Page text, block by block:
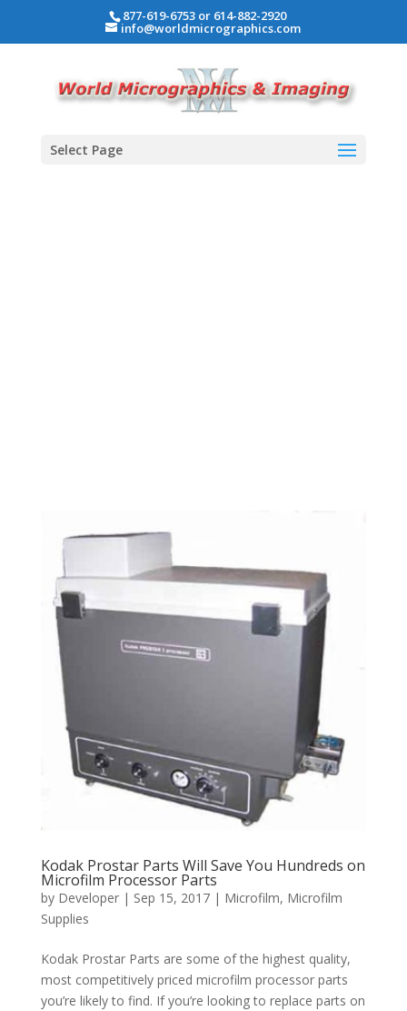
877-619-6753 or 614-882-2920
info@worldmicrographics.com
Select Page
Kodak Prostar Parts Will Save You Hundreds on
Microfilm Processor Parts
by Developer| Sep 15, 2017| Microfilm, Microfilm
Supplies
Kodak Prostar Parts are some of the highest quality,
most competitively priced microfilm processor parts
you’re likely to find. If you’re looking to replace parts on